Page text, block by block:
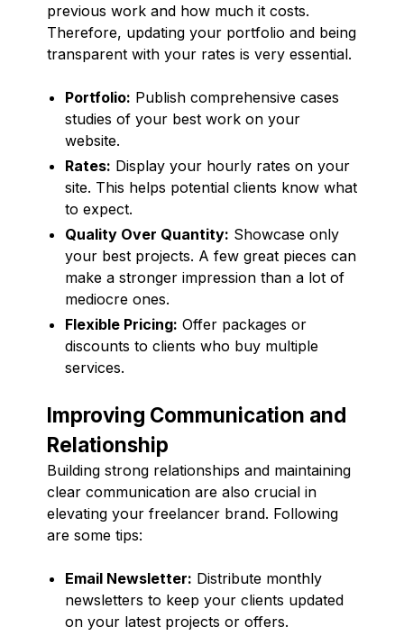
previous work and how much it costs.
Therefore, updating your portfolio and being
transparent with your rates is very essential.
Portfolio: Publish comprehensive cases
studies of your best work on your
website.
Rates: Display your hourly rates on your
site. This helps potential clients know what
to expect.
Quality Over Quantity: Showcase only
your best projects. A few great pieces can
make a stronger impression than a lot of
mediocre ones.
Flexible Pricing: Offer packages or
discounts to clients who buy multiple
services.
Improving Communication and
Relationship
Building strong relationships and maintaining
clear communication are also crucial in
elevating your freelancer brand. Following
are some tips:
Email Newsletter: Distribute monthly
newsletters to keep your clients updated
on your latest projects or offers.